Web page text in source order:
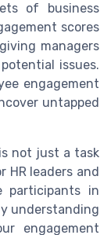
of business
scores
managers
issues.
engagement
untapped
not just a task
leaders and
participants in
understanding
engagement